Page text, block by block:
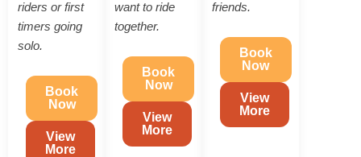
riders or first
timers going
solo.
Book
Now
View
More
want to ride
together.
Book
Now
View
More
friends.
Book
Now
View
More